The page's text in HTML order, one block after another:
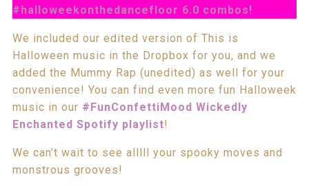
#halloweekonthedancefloor 6.0 combos!
We included our edited version of This is
Halloween music in the Dropbox for you, and we
added the Mummy Rap (unedited) as well for your
convenience! You can find even more fun Halloweek
music in our #FunConfettiMood Wickedly
Enchanted Spotify playlist!
We can’t wait to see alllll your spooky moves and
monstrous grooves!